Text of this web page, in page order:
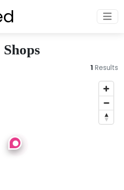
1 Results